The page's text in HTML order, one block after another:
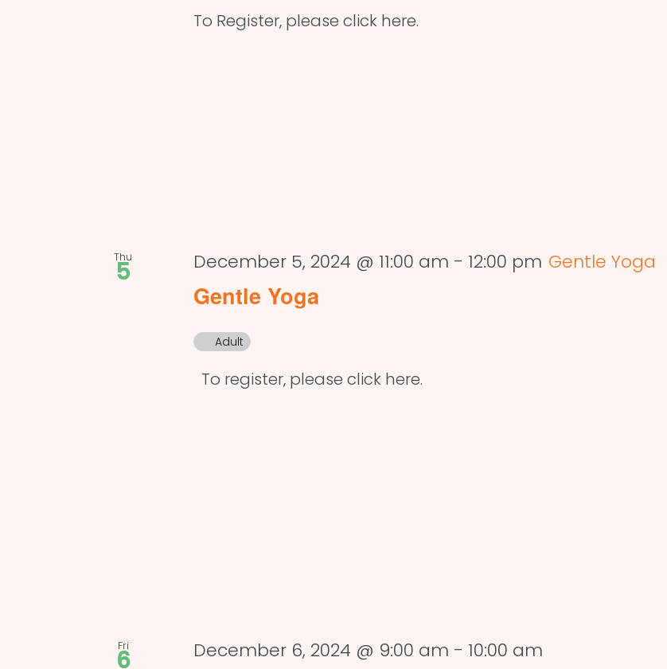
To Register, please click here.
Thu
5 December 5, 2024 @ 11:00 am -12:00 pm Gentle Yoga
Gentle Yoga
Adult
To register, please click here.
Fri
6 December 6, 2024 @ 9:00 am -10:00 am